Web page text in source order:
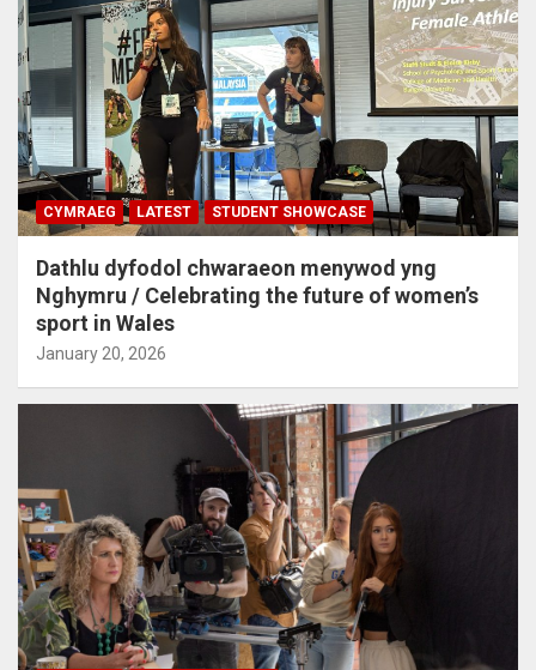
CYMRAEG LATEST STUDENT SHOWCASE
Dathlu dyfodol chwaraeon menywod yng
Nghymru / Celebrating the future of women’s
sport in Wales
January 20, 2026